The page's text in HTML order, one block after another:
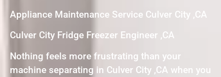
Appliance Maintenance Service Culver City ,CA
Culver City Fridge Freezer Engineer ,CA
Nothing feels more frustrating than your
machine separating in Culver City ,CA when you